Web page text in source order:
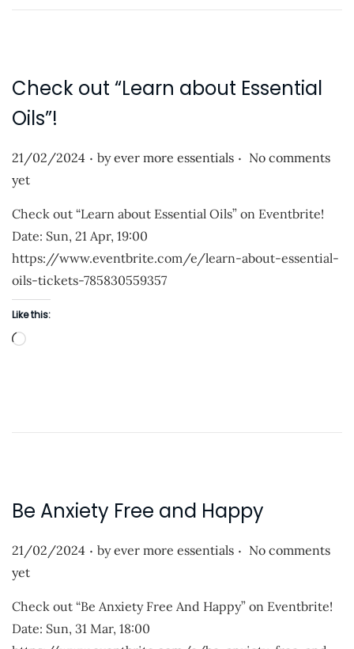
Check out “Learn about Essential
Oils”!
P
o
t
e
d
o
n
21/02/2024 . by ever more essentials . No comments
yet
Check out “Learn about Essential Oils” on Eventbrite!
Date: Sun, 21 Apr, 19:00
https://www.eventbrite.com/e/learn-about-essential-
oils-tickets-785830559357
Like this:
L
Be Anxiety Free and Happy
P
o
t
e
21/02/2024 . by ever more essentials . No comments
yet
Check out “Be Anxiety Free And Happy” on Eventbrite!
Date: Sun, 31 Mar, 18:00